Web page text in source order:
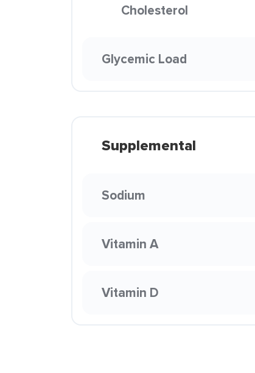
Cholesterol
Glycemic Load
Supplemental
Sodium
Vitamin A
Vitamin D